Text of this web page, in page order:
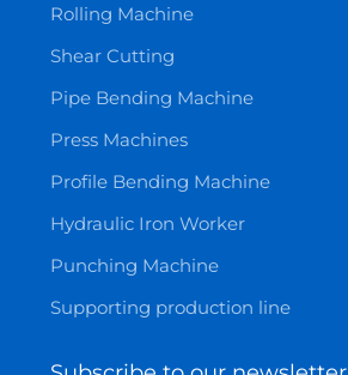
Rolling Machine
Shear Cutting
Pipe Bending Machine
Press Machines
Profile Bending Machine
Hydraulic Iron Worker
Punching Machine
Supporting production line